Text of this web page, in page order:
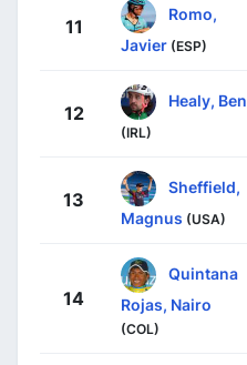
11
Romo,
Javier (ESP)
12
Healy, Ben
(IRL)
13
Sheffield,
Magnus (USA)
14
Quintana
Rojas, Nairo
(COL)